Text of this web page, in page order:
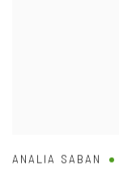
ANALIA SABAN